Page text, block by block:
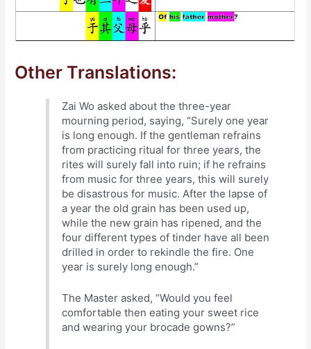
Other Translations:
Zai Wo asked about the three-year
mourning period, saying, “Surely one year
is long enough. If the gentleman refrains
from practicing ritual for three years, the
rites will surely fall into ruin; if he refrains
from music for three years, this will surely
be disastrous for music. After the lapse of
a year the old grain has been used up,
while the new grain has ripened, and the
four different types of tinder have all been
drilled in order to rekindle the fire. One
year is surely long enough.”
The Master asked, “Would you feel
comfortable then eating your sweet rice
and wearing your brocade gowns?”